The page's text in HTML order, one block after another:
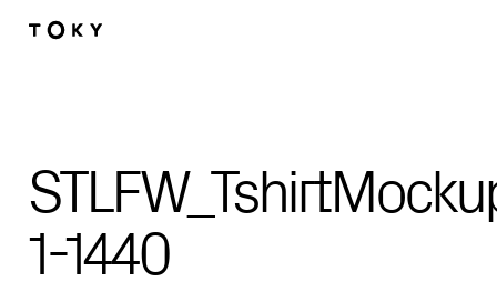
Skip to main content
1-1440